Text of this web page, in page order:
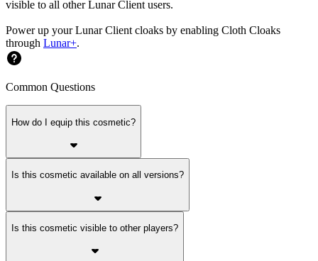
visible to all other Lunar Client users.
Power up your Lunar Client cloaks by enabling Cloth Cloaks
through Lunar+.
Common Questions
How do I equip this cosmetic?
Is this cosmetic available on all versions?
Is this cosmetic visible to other players?